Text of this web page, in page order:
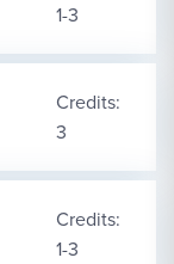
1-3
Credits:
3
Credits:
1-3